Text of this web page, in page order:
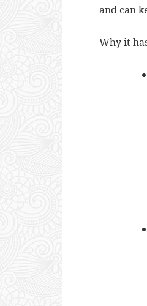
and can
Why it